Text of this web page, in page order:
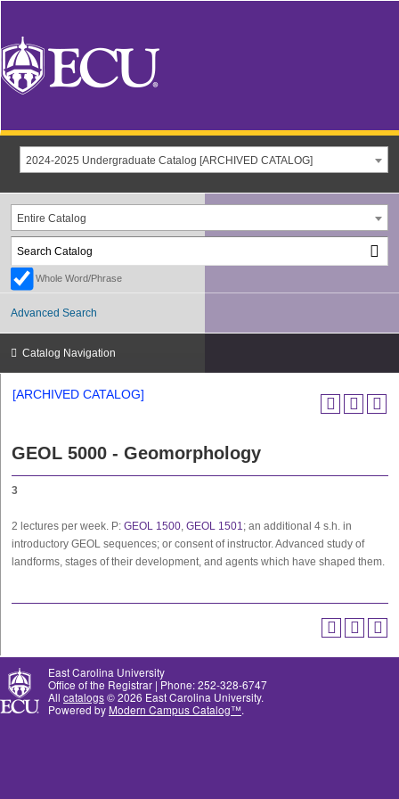
2024-2025 Undergraduate Catalog [ARCHIVED CATALOG]
Entire Catalog
Whole Word/Phrase
Advanced Search
Catalog Navigation
[ARCHIVED CATALOG]
GEOL 5000 - Geomorphology
3
2 lectures per week. P: GEOL 1500, GEOL 1501; an additional 4 s.h. in
introductory GEOL sequences; or consent of instructor. Advanced study of
landforms, stages of their development, and agents which have shaped them.
East Carolina University
Office of the Registrar | Phone: 252-328-6747
All catalogs© 2026 East Carolina University.
Powered by Modern Campus Catalog™.